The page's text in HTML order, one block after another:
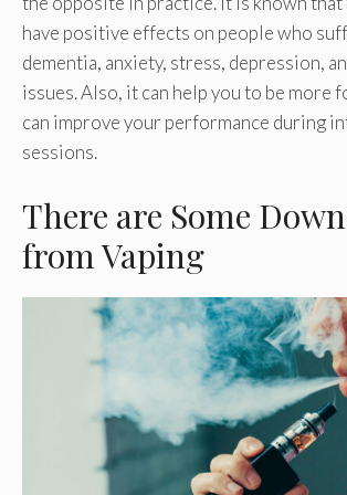
have positive effects on people who
dementia, anxiety, stress, depression,
issues. Also, it can help you to be more
can improve your performance during
sessions.
There are Some
from Vaping